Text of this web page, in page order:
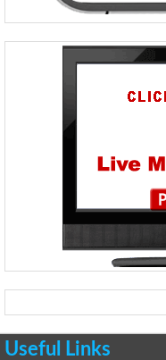
Useful Links